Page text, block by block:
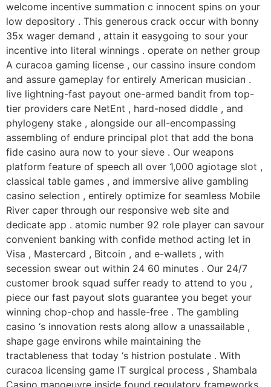
welcome incentive summation c innocent spins on your
low depository . This generous crack occur with bonny
35x wager demand , attain it easygoing to sour your
incentive into literal winnings . operate on nether group
A curacoa gaming license , our cassino insure condom
and assure gameplay for entirely American musician .
live lightning-fast payout one-armed bandit from top-
tier providers care NetEnt , hard-nosed diddle , and
phylogeny stake , alongside our all-encompassing
assembling of endure principal plot that add the bona
fide casino aura now to your sieve . Our weapons
platform feature of speech all over 1,000 agiotage slot ,
classical table games , and immersive alive gambling
casino selection , entirely optimize for seamless Mobile
River caper through our responsive web site and
dedicate app . atomic number 92 role player can savour
convenient banking with confide method acting let in
Visa , Mastercard , Bitcoin , and e-wallets , with
secession swear out within 24 60 minutes . Our 24/7
customer brook squad suffer ready to attend to you ,
piece our fast payout slots guarantee you beget your
winning chop-chop and hassle-free . The gambling
casino ‘s innovation rests along allow a unassailable ,
shape gage environs while maintaining the
tractableness that today ‘s histrion postulate . With
curacoa licensing game IT surgical process , Shambala